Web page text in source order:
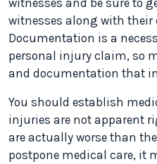
witnesses along with their
Documentation is a
personal injury claim, so
and documentation that
You should establish
injuries are not apparent
are actually worse than
postpone medical care, it